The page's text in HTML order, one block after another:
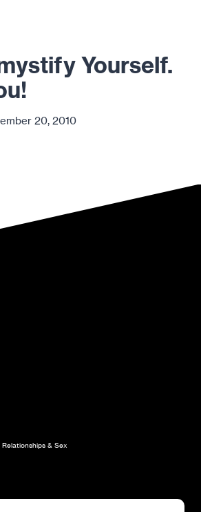
Yourself.
20, 2010
& Sex